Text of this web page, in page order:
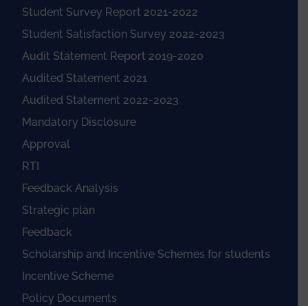
Student Survey Report 2021-2022
Student Satisfaction Survey 2022-2023
Audit Statement Report 2019-2020
Audited Statement 2021
Audited Statement 2022-2023
Mandatory Disclosure
Approval
RTI
Feedback Analysis
Strategic plan
Feedback
Scholarship and Incentive Schemes for students
Incentive Scheme
Policy Documents